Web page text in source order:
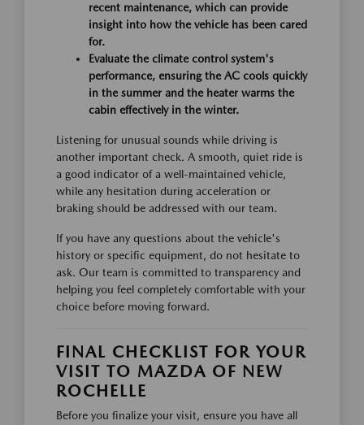
recent maintenance, which can provide
insight into how the vehicle has been cared
for.
Evaluate the climate control system's
performance, ensuring the AC cools quickly
in the summer and the heater warms the
cabin effectively in the winter.
Listening for unusual sounds while driving is
another important check. A smooth, quiet ride is
a good indicator of a well-maintained vehicle,
while any hesitation during acceleration or
braking should be addressed with our team.
If you have any questions about the vehicle's
history or specific equipment, do not hesitate to
ask. Our team is committed to transparency and
helping you feel completely comfortable with your
choice before moving forward.
FINAL CHECKLIST FOR YOUR
VISIT TO MAZDA OF NEW
ROCHELLE
Before you finalize your visit, ensure you have all